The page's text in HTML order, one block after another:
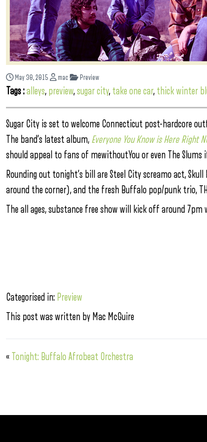
May 30, 2015 mac Preview
Tags :alleys, preview,sugar city, take one car, thick winter
Sugar City is set to welcome Connecticut post-hardcore
The band’s latest album, Everyone You Know is Here Right
should appeal to fans of mewithoutYou or even The Slums
Rounding out tonight’s bill are Steel City screamo act,
around the corner), and the fresh Buffalo pop/punk trio,
The all ages, substance free show will kick off around
Categorised in: Preview
This post was written by Mac McGuire
« Tonight: Buffalo Afrobeat Orchestra